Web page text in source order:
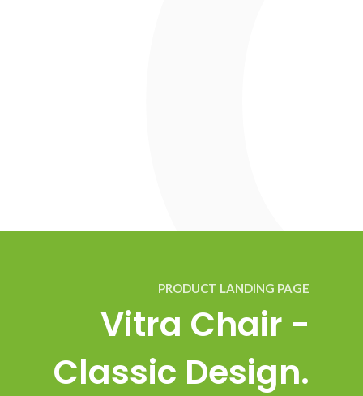
PRODUCT LANDING PAGE
Vitra Chair -
Classic Design.